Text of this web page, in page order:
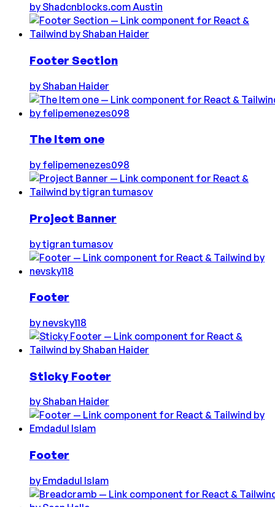
by Shadcnblocks.com Austin
Footer Section
by Shaban Haider
The Item one
by felipemenezes098
Project Banner
bytigran tumasov
Footer
by nevsky118
Sticky Footer
by Shaban Haider
Footer
by Emdadul Islam